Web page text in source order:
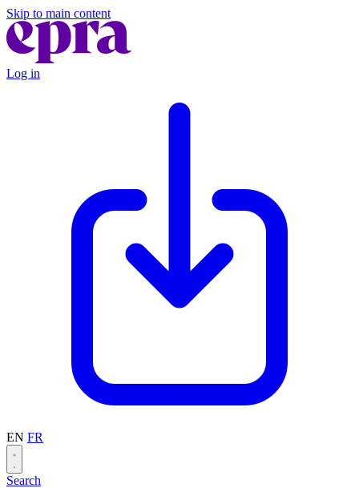
Skip to main content
Log in
EN FR
Search